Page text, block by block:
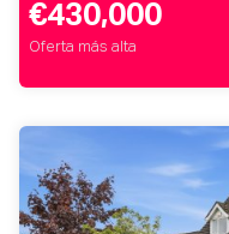
€430,000
Oferta más alta